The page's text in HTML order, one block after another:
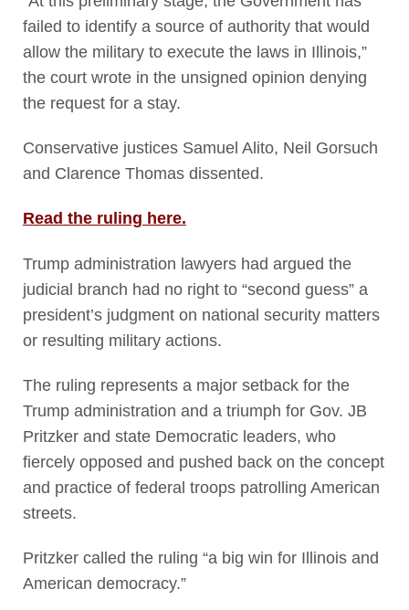
failed to identify a source of authority that would
allow the military to execute the laws in Illinois,”
the court wrote in the unsigned opinion denying
the request for a stay.
Conservative justices Samuel Alito, Neil Gorsuch
and Clarence Thomas dissented.
Read the ruling here.
Trump administration lawyers had argued the
judicial branch had no right to “second guess” a
president’s judgment on national security matters
or resulting military actions.
The ruling represents a major setback for the
Trump administration and a triumph for Gov. JB
Pritzker and state Democratic leaders, who
fiercely opposed and pushed back on the concept
and practice of federal troops patrolling American
streets.
Pritzker called the ruling “a big win for Illinois and
American democracy.”